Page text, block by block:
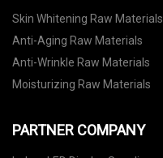
Skin Whitening Raw Materials
Anti-Aging Raw Materials
Anti-Wrinkle Raw Materials
Moisturizing Raw Materials
PARTNER COMPANY